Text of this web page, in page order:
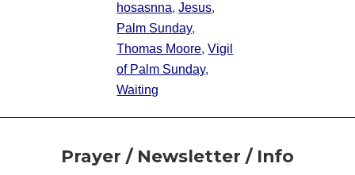
hosasnna,Jesus,
Palm Sunday,
Thomas Moore,Vigil
of Palm Sunday,
Waiting
FooterPrayer / Newsletter / Info